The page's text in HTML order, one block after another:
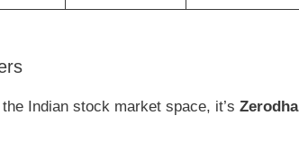
Indian stock market space, it’s Zerodha